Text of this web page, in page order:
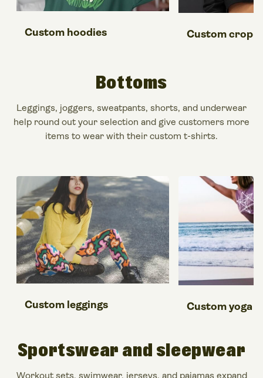
Custom hoodies Custom crop
Bottoms
Leggings, joggers, sweatpants, shorts, and underwear
help round out your selection and give customers more
items to wear with their custom t-shirts.
Custom leggings Custom yoga
Sportswear and sleepwear
Workout sets, swimwear, jerseys, and pajamas expand